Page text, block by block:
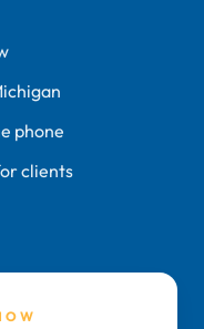
phone
clients